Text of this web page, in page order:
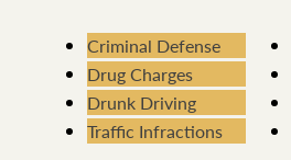
Criminal Defense
Drug Charges
Drunk Driving
Traffic Infractions